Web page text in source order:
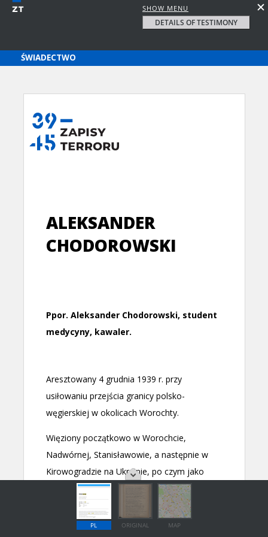
SHOW MENU
DETAILS OF TESTIMONY
PL ORIGINAL MAP